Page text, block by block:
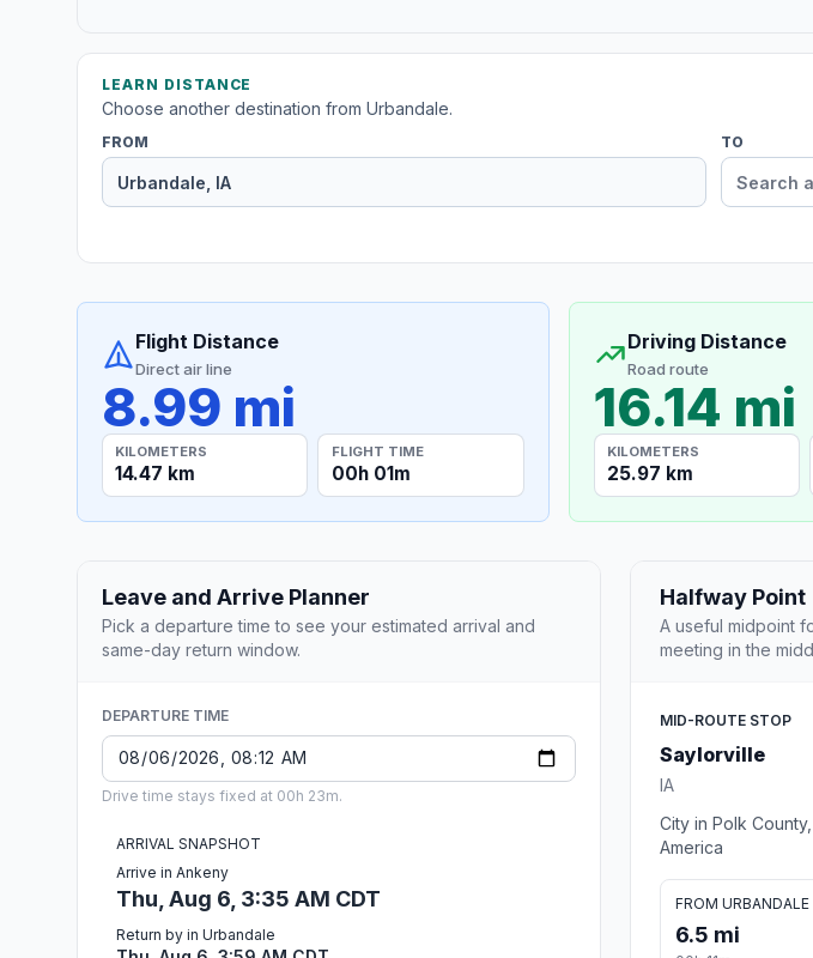
LEARN DISTANCE
Choose another destination from Urbandale.
FROM TO
Flight Distance
Direct air line
8.99 mi
KILOMETERS
14.47 km
FLIGHT TIME
00h 01m
Driving Distance
Road route
16.14 mi
KILOMETERS
25.97 km
Leave and Arrive Planner
Pick a departure time to see your estimated arrival and
same-day return window.
DEPARTURE TIME
Drive time stays fixed at 00h 23m.
ARRIVAL SNAPSHOT
Arrive in Ankeny
Thu, Aug 6, 3:35 AM CDT
Return by in Urbandale
Halfway Point
A useful midpoint
meeting in the
MID-ROUTE STOP
Saylorville
IA
City in Polk
America
FROM URBANDALE
6.5 mi